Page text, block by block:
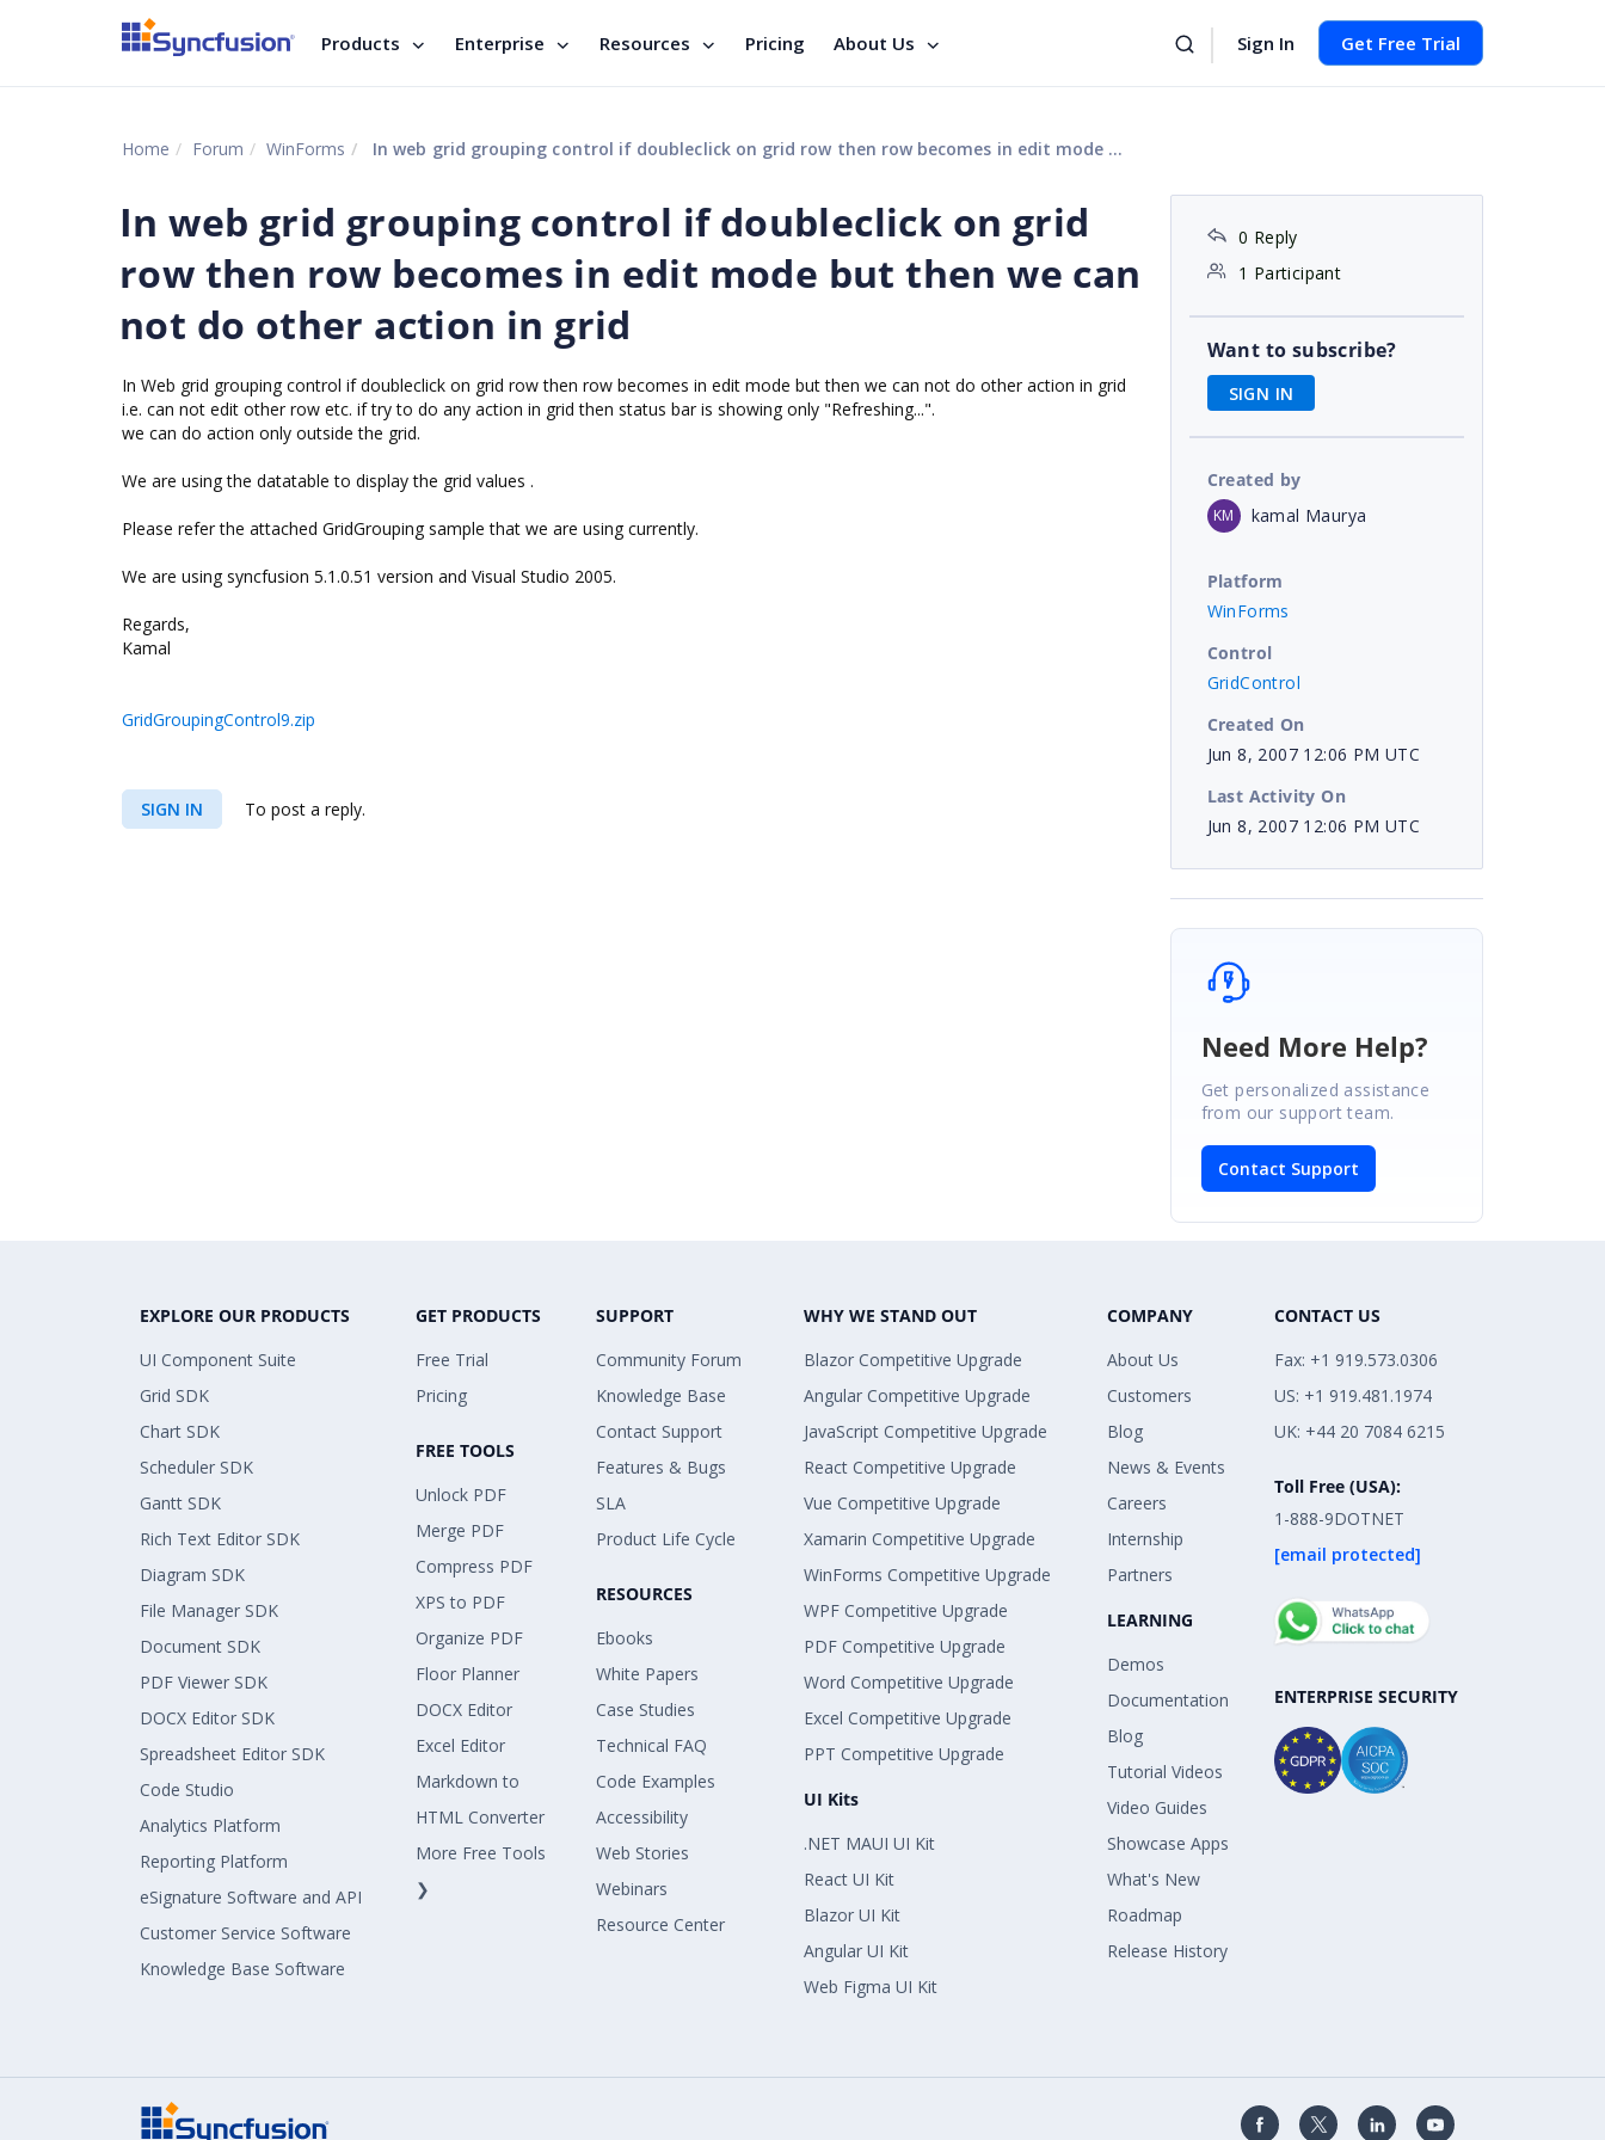
Products Enterprise Resources Pricing About Us Sign In Get Free Trial
Home Forum WinForms In web grid grouping control if doubleclick on grid row then row becomes in edit mode but then we can not do other action in grid
In web grid grouping control if doubleclick on grid
row then row becomes in edit mode but then we can
not do other action in grid
In Web grid grouping control if doubleclick on grid row then row becomes in edit mode but then we can not do other action in grid
i.e. can not edit other row etc. if try to do any action in grid then status bar is showing only "Refreshing...".
we can do action only outside the grid.
We are using the datatable to display the grid values .
Please refer the attached GridGrouping sample that we are using currently.
We are using syncfusion 5.1.0.51 version and Visual Studio 2005.
Regards,
Kamal
GridGroupingControl9.zip
SIGN IN To post a reply.
0 Reply
1 Participant
Want to subscribe?
SIGN IN
Created by
KM kamal Maurya
Platform
WinForms
Control
GridControl
Created On
Jun 8, 2007 12:06 PM UTC
Last Activity On
Jun 8, 2007 12:06 PM UTC
Need More Help?
Get personalized assistance
from our support team.
Contact Support
EXPLORE OUR PRODUCTS
UI Component Suite
Grid SDK
Chart SDK
Scheduler SDK
Gantt SDK
Rich Text Editor SDK
Diagram SDK
File Manager SDK
Document SDK
PDF Viewer SDK
DOCX Editor SDK
Spreadsheet Editor SDK
Code Studio
Analytics Platform
Reporting Platform
eSignature Software and API
Customer Service Software
Knowledge Base Software
GET PRODUCTS
Free Trial
Pricing
FREE TOOLS
Unlock PDF
Merge PDF
Compress PDF
XPS to PDF
Organize PDF
Floor Planner
DOCX Editor
Excel Editor
Markdown to
HTML Converter
More Free Tools
❯
SUPPORT
Community Forum
Knowledge Base
Contact Support
Features & Bugs
SLA
Product Life Cycle
RESOURCES
Ebooks
White Papers
Case Studies
Technical FAQ
Code Examples
Accessibility
Web Stories
Webinars
Resource Center
WHY WE STAND OUT
Blazor Competitive Upgrade
Angular Competitive Upgrade
JavaScript Competitive Upgrade
React Competitive Upgrade
Vue Competitive Upgrade
Xamarin Competitive Upgrade
WinForms Competitive Upgrade
WPF Competitive Upgrade
PDF Competitive Upgrade
Word Competitive Upgrade
Excel Competitive Upgrade
PPT Competitive Upgrade
UI Kits
.NET MAUI UI Kit
React UI Kit
Blazor UI Kit
Angular UI Kit
Web Figma UI Kit
COMPANY
About Us
Customers
Blog
News & Events
Careers
Internship
Partners
LEARNING
Demos
Documentation
Blog
Tutorial Videos
Video Guides
Showcase Apps
What's New
Roadmap
Release History
CONTACT US
Fax: +1 919.573.0306
US: +1 919.481.1974
UK: +44 20 7084 6215
Toll Free (USA):
1-888-9DOTNET
[email protected]
ENTERPRISE SECURITY